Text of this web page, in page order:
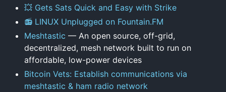
💥 Gets Sats Quick and Easy with Strike
📻 LINUX Unplugged on Fountain.FM
Meshtastic — An open source, off-grid,
decentralized, mesh network built to run on
affordable, low-power devices
Bitcoin Vets: Establish communications via
meshtastic & ham radio network